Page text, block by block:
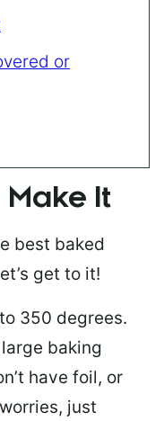
or
Make It
best baked
get to it!
350 degrees.
baking
have foil, or
just